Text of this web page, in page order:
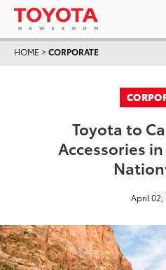
HOME >CORPORATE
Toyota to
Accessories
April 02,